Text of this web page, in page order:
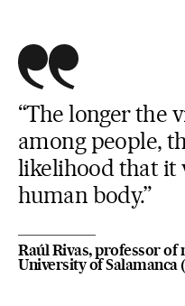
“The longer the
among people,
likelihood that it
human body.”
Raúl Rivas, professor of
University of Salamanca